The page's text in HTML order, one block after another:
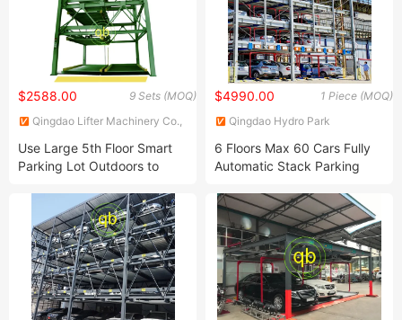
9 Sets (MOQ)
$2588.00
Qingdao Lifter Machinery Co.,
Use Large 5th Floor Smart
Parking Lot Outdoors to
1 Piece (MOQ)
$4990.00
Qingdao Hydro Park
6 Floors Max 60 Cars Fully
Automatic Stack Parking